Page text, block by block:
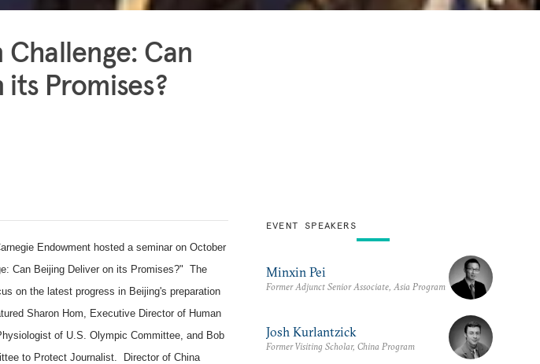
Can
Promises?
Endowment hosted a seminar on October
Can Beijing Deliver on its Promises?" The
on the latest progress in Beijing's preparation
Sharon Hom, Executive Director of Human
of U.S. Olympic Committee, and Bob
to Protect Journalist. Director of China
EVENT SPEAKERS
Minxin Pei
Former Adjunct Senior Associate, Asia Program
Josh Kurlantzick
Former Visiting Scholar, China Program